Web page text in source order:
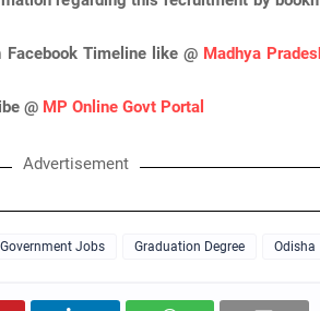
Timeline like @ Madhya
@ MP Online Govt Portal
Advertisement
Government Jobs Graduation Degree Odisha